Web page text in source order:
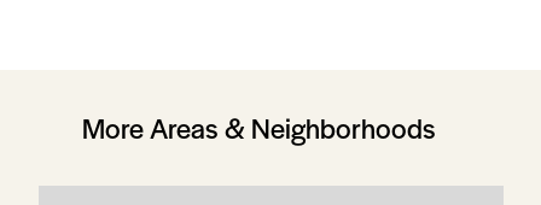
More Areas & Neighborhoods